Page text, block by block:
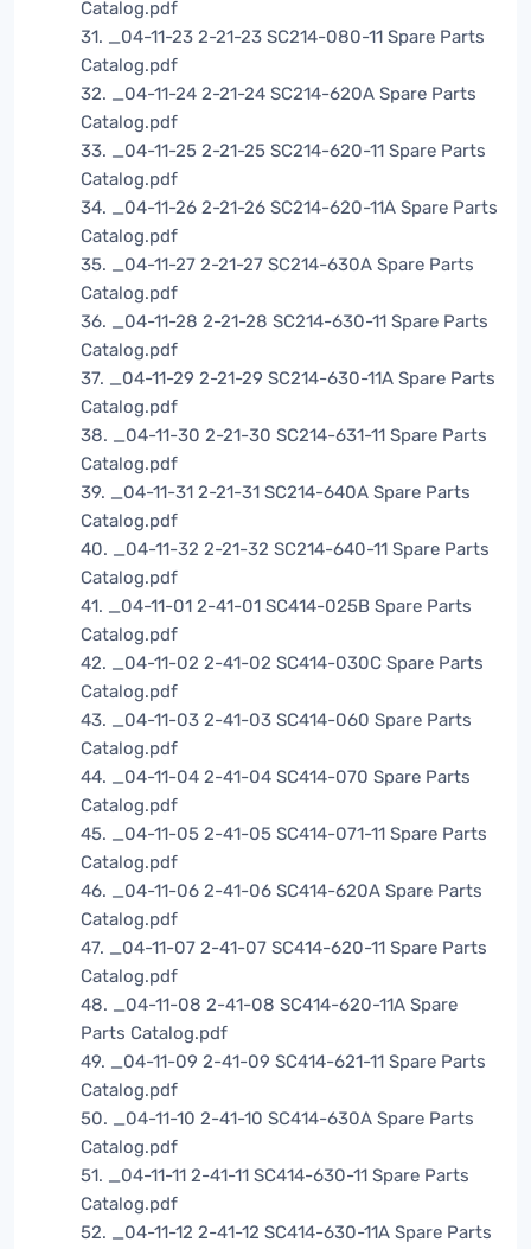
Catalog.pdf
31. _04-11-23 2-21-23 SC214-080-11 Spare Parts
Catalog.pdf
32. _04-11-24 2-21-24 SC214-620A Spare Parts
Catalog.pdf
33. _04-11-25 2-21-25 SC214-620-11 Spare Parts
Catalog.pdf
34. _04-11-26 2-21-26 SC214-620-11A Spare Parts
Catalog.pdf
35. _04-11-27 2-21-27 SC214-630A Spare Parts
Catalog.pdf
36. _04-11-28 2-21-28 SC214-630-11 Spare Parts
Catalog.pdf
37. _04-11-29 2-21-29 SC214-630-11A Spare Parts
Catalog.pdf
38. _04-11-30 2-21-30 SC214-631-11 Spare Parts
Catalog.pdf
39. _04-11-31 2-21-31 SC214-640A Spare Parts
Catalog.pdf
40. _04-11-32 2-21-32 SC214-640-11 Spare Parts
Catalog.pdf
41. _04-11-01 2-41-01 SC414-025B Spare Parts
Catalog.pdf
42. _04-11-02 2-41-02 SC414-030C Spare Parts
Catalog.pdf
43. _04-11-03 2-41-03 SC414-060 Spare Parts
Catalog.pdf
44. _04-11-04 2-41-04 SC414-070 Spare Parts
Catalog.pdf
45. _04-11-05 2-41-05 SC414-071-11 Spare Parts
Catalog.pdf
46. _04-11-06 2-41-06 SC414-620A Spare Parts
Catalog.pdf
47. _04-11-07 2-41-07 SC414-620-11 Spare Parts
Catalog.pdf
48. _04-11-08 2-41-08 SC414-620-11A Spare
Parts Catalog.pdf
49. _04-11-09 2-41-09 SC414-621-11 Spare Parts
Catalog.pdf
50. _04-11-10 2-41-10 SC414-630A Spare Parts
Catalog.pdf
51. _04-11-11 2-41-11 SC414-630-11 Spare Parts
Catalog.pdf
52. _04-11-12 2-41-12 SC414-630-11A Spare Parts